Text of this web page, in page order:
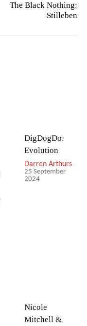
The Black Nothing:
Stilleben
DigDogDo:
Evolution
Darren Arthurs -
25 September
2024
Nicole
Mitchell &